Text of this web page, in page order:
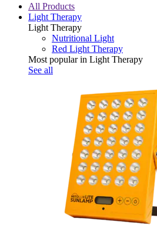
All Products
Light Therapy
Light Therapy
Nutritional Light
Red Light Therapy
Most popular in Light Therapy
See all